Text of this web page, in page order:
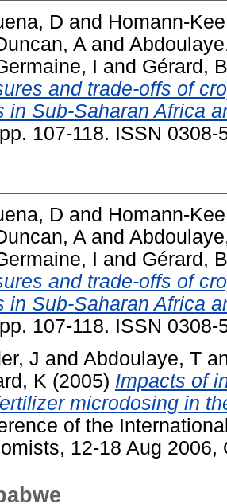
D and Homann-
A and
I and Gérard, B
and trade-offs of
in Sub-Saharan Africa
107-118. ISSN 0308-
D and Homann-
A and
I and Gérard, B
and trade-offs of
in Sub-Saharan Africa
107-118. ISSN 0308-
J and Abdoulaye, T
K (2005) Impacts of
microdosing in
of the
12-18 Aug 2006,